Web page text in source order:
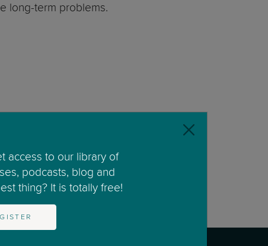
long-term problems.
access to our library of
podcasts, blog and
thing? It is totally free!